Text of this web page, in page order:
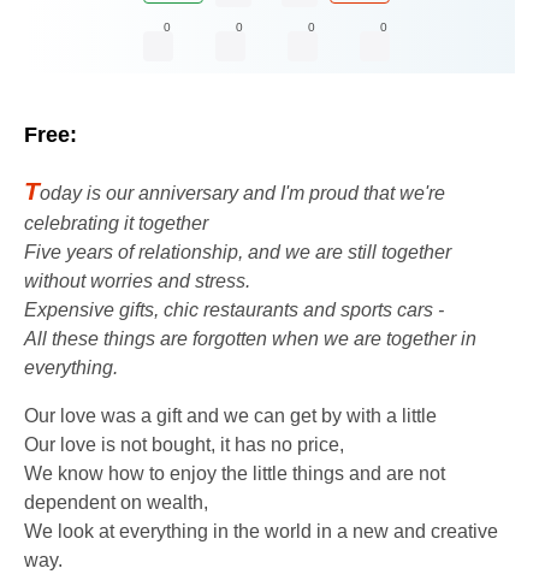
0 0 0 0
Free:
Today is our anniversary and I'm proud that we're
celebrating it together
Five years of relationship, and we are still together
without worries and stress.
Expensive gifts, chic restaurants and sports cars -
All these things are forgotten when we are together in
everything.
Our love was a gift and we can get by with a little
Our love is not bought, it has no price,
We know how to enjoy the little things and are not
dependent on wealth,
We look at everything in the world in a new and creative
way.